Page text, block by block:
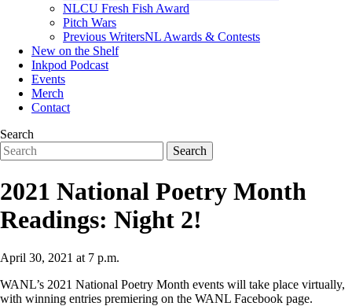
NLCU Fresh Fish Award
Pitch Wars
Previous WritersNL Awards & Contests
New on the Shelf
Inkpod Podcast
Events
Merch
Contact
Search
2021 National Poetry Month
Readings: Night 2!
April 30, 2021 at 7 p.m.
WANL’s 2021 National Poetry Month events will take place virtually,
with winning entries premiering on the WANL Facebook page.